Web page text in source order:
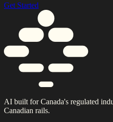
Get Started
AI built for Canada's regulated
Canadian rails.